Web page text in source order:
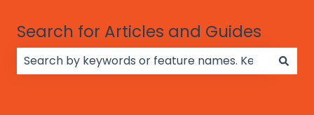
Search for Articles and Guides